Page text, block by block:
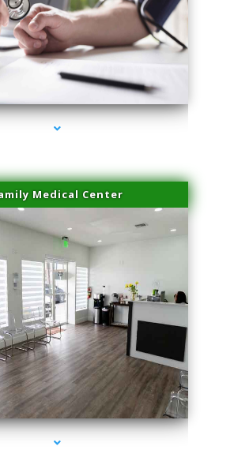
Physical Therapy Virginia Gardens
Medical Center
Physical Therapy Virginia Gardens